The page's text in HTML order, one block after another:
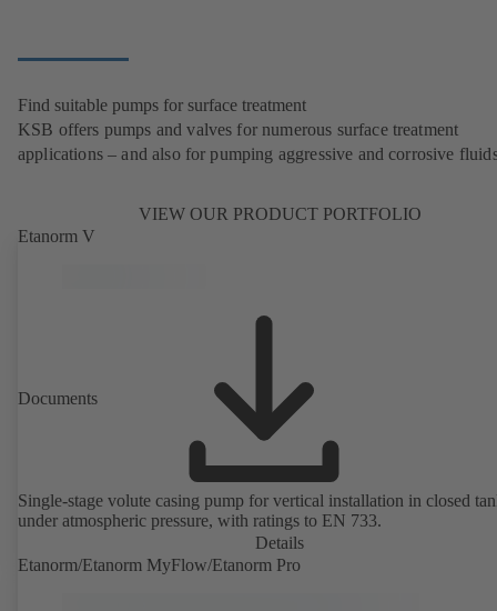
Find suitable pumps for surface treatment
KSB offers pumps and valves for numerous surface treatment
applications – and also for pumping aggressive and corrosive
VIEW OUR PRODUCT PORTFOLIO
Etanorm V
Documents
Single-stage volute casing pump for vertical installation in closed
under atmospheric pressure, with ratings to EN 733.
Details
Etanorm/Etanorm MyFlow/Etanorm Pro